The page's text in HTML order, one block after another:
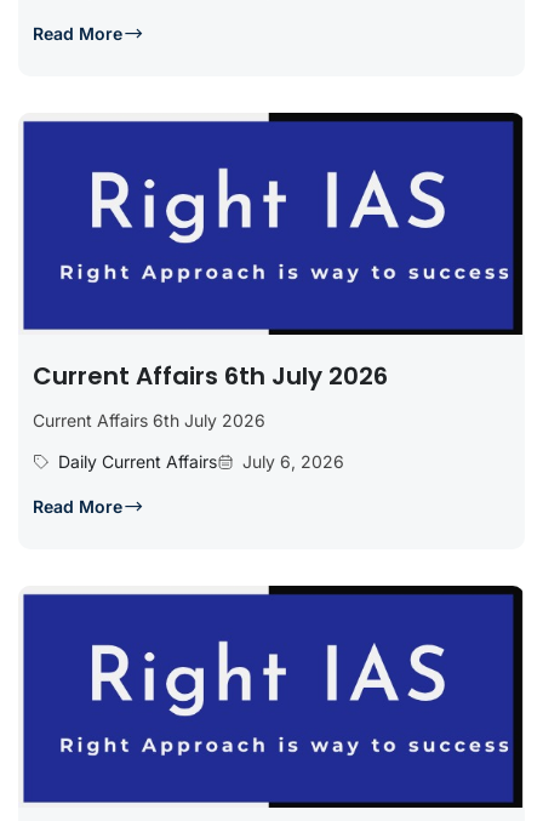
Read More
Current Affairs 6th July 2026
Current Affairs 6th July 2026
Daily Current Affairs
July 6, 2026
Read More